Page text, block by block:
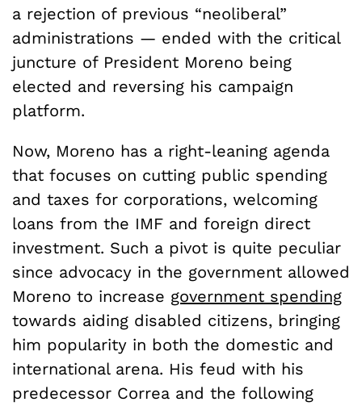
a rejection of previous “neoliberal”
administrations — ended with the critical
juncture of President Moreno being
elected and reversing his campaign
platform.
Now, Moreno has a right-leaning agenda
that focuses on cutting public spending
and taxes for corporations, welcoming
loans from the IMF and foreign direct
investment. Such a pivot is quite peculiar
since advocacy in the government allowed
Moreno to increase government spending
towards aiding disabled citizens, bringing
him popularity in both the domestic and
international arena. His feud with his
predecessor Correa and the following